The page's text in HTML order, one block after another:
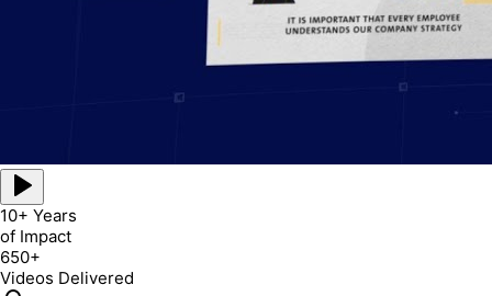
10+ Years
of Impact
650+
Videos Delivered